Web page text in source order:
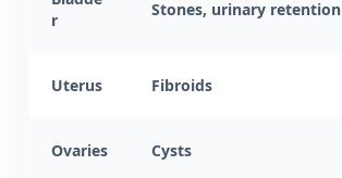
r
Stones, urinary retention
Uterus Fibroids
Ovaries Cysts